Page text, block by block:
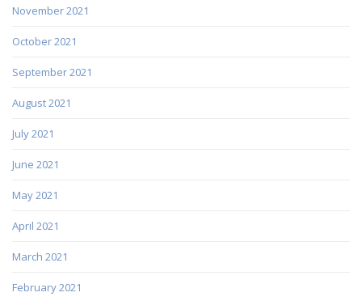
November 2021
October 2021
September 2021
August 2021
July 2021
June 2021
May 2021
April 2021
March 2021
February 2021